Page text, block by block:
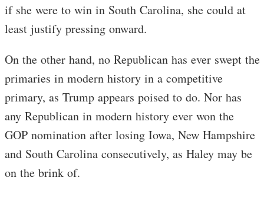
if she were to win in South Carolina, she could at
least justify pressing onward.
On the other hand, no Republican has ever swept the
primaries in modern history in a competitive
primary, as Trump appears poised to do. Nor has
any Republican in modern history ever won the
GOP nomination after losing Iowa, New Hampshire
and South Carolina consecutively, as Haley may be
on the brink of.